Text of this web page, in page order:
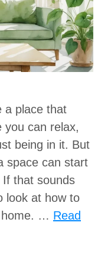
a place that
you can relax,
being in it. But
space can start
that sounds
look at how to
home. … Read